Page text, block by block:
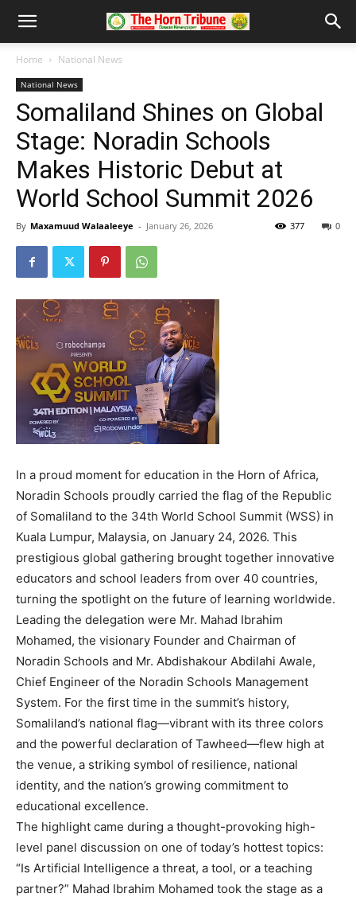
Home National News
National News
Somaliland Shines on Global
Stage: Noradin Schools
Makes Historic Debut at
World School Summit 2026
By Maxamuud Walaaleeye - January 26, 2026 0
377
In a proud moment for education in the Horn of Africa,
Noradin Schools proudly carried the flag of the Republic
of Somaliland to the 34th World School Summit (WSS) in
Kuala Lumpur, Malaysia, on January 24, 2026. This
prestigious global gathering brought together innovative
educators and school leaders from over 40 countries,
turning the spotlight on the future of learning worldwide.
Leading the delegation were Mr. Mahad Ibrahim
Mohamed, the visionary Founder and Chairman of
Noradin Schools and Mr. Abdishakour Abdilahi Awale,
Chief Engineer of the Noradin Schools Management
System. For the first time in the summit’s history,
Somaliland’s national flag—vibrant with its three colors
and the powerful declaration of Tawheed—flew high at
the venue, a striking symbol of resilience, national
identity, and the nation’s growing commitment to
educational excellence.
The highlight came during a thought-provoking high-
level panel discussion on one of today’s hottest topics:
“Is Artificial Intelligence a threat, a tool, or a teaching
partner?” Mahad Ibrahim Mohamed took the stage as a